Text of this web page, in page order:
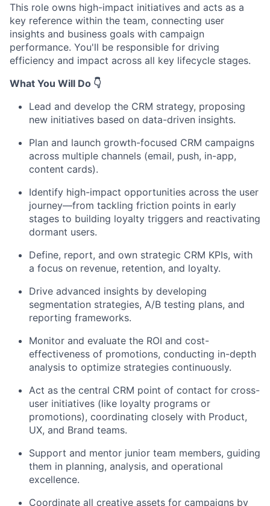
This role owns high-impact initiatives and acts as a
key reference within the team, connecting user
insights and business goals with campaign
performance. You'll be responsible for driving
efficiency and impact across all key lifecycle stages.
What You Will Do 👇
Lead and develop the CRM strategy, proposing
new initiatives based on data-driven insights.
Plan and launch growth-focused CRM campaigns
across multiple channels (email, push, in-app,
content cards).
Identify high-impact opportunities across the user
journey—from tackling friction points in early
stages to building loyalty triggers and reactivating
dormant users.
Define, report, and own strategic CRM KPIs, with
a focus on revenue, retention, and loyalty.
Drive advanced insights by developing
segmentation strategies, A/B testing plans, and
reporting frameworks.
Monitor and evaluate the ROI and cost-
effectiveness of promotions, conducting in-depth
analysis to optimize strategies continuously.
Act as the central CRM point of contact for cross-
user initiatives (like loyalty programs or
promotions), coordinating closely with Product,
UX, and Brand teams.
Support and mentor junior team members, guiding
them in planning, analysis, and operational
excellence.
Coordinate all creative assets for campaigns by